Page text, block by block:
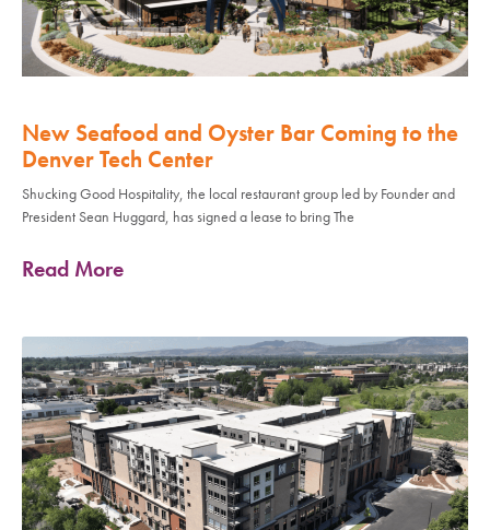
New Seafood and Oyster Bar Coming to the
Denver Tech Center
Shucking Good Hospitality, the local restaurant group led by Founder and
President Sean Huggard, has signed a lease to bring The
Read More